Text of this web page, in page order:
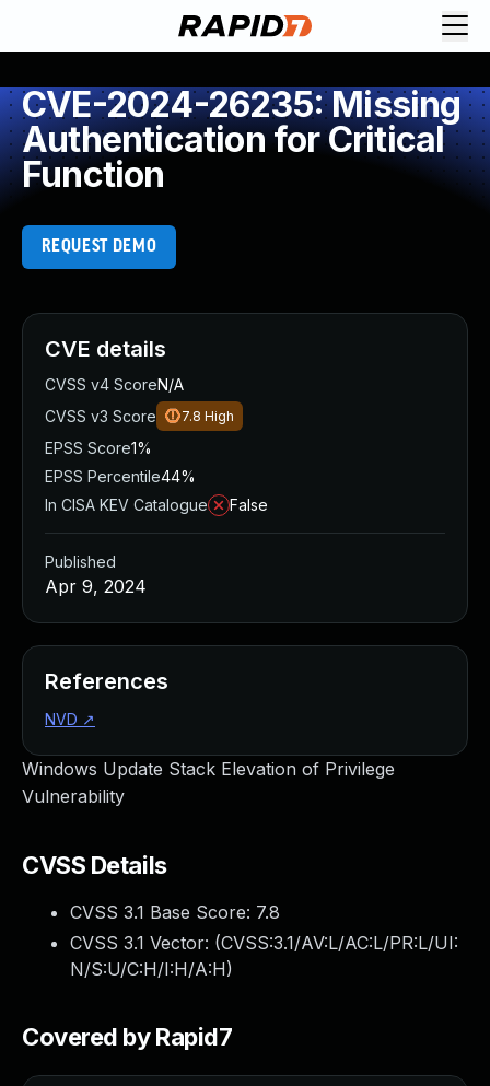
CVE-2024-26235: Missing
Authentication for Critical
Function
REQUEST DEMO
Windows Update Stack Elevation of Privilege
Vulnerability
CVSS Details
CVSS 3.1 Base Score: 7.8
CVSS 3.1 Vector: (CVSS:3.1/AV:L/AC:L/PR:L/UI:
N/S:U/C:H/I:H/A:H)
Covered by Rapid7
CVE details
CVSS v4 ScoreN/A
CVSS v3 Score
7.8 High
EPSS Score1%
EPSS Percentile44%
In CISA KEV Catalogue
False
Published
Apr 9, 2024
References
NVD ↗